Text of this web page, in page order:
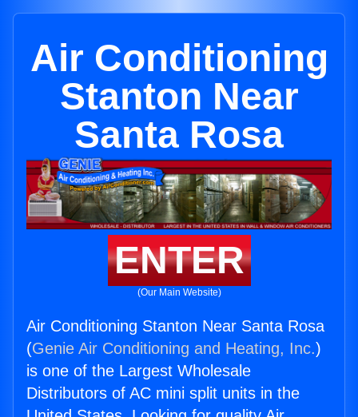
Air Conditioning
Stanton Near
Santa Rosa
ENTER
(Our Main Website)
Air Conditioning Stanton Near Santa Rosa
(Genie Air Conditioning and Heating, Inc.)
is one of the Largest Wholesale
Distributors of AC mini split units in the